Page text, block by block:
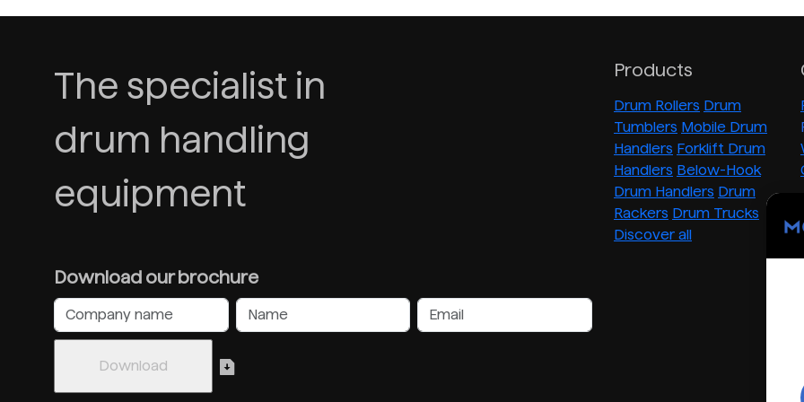
The specialist in
drum handling
equipment
Download our brochure
Products
Drum Rollers Drum
Tumblers Mobile Drum
Handlers Forklift Drum
Handlers Below-Hook
Drum Handlers Drum
Rackers Drum Trucks
Discover all